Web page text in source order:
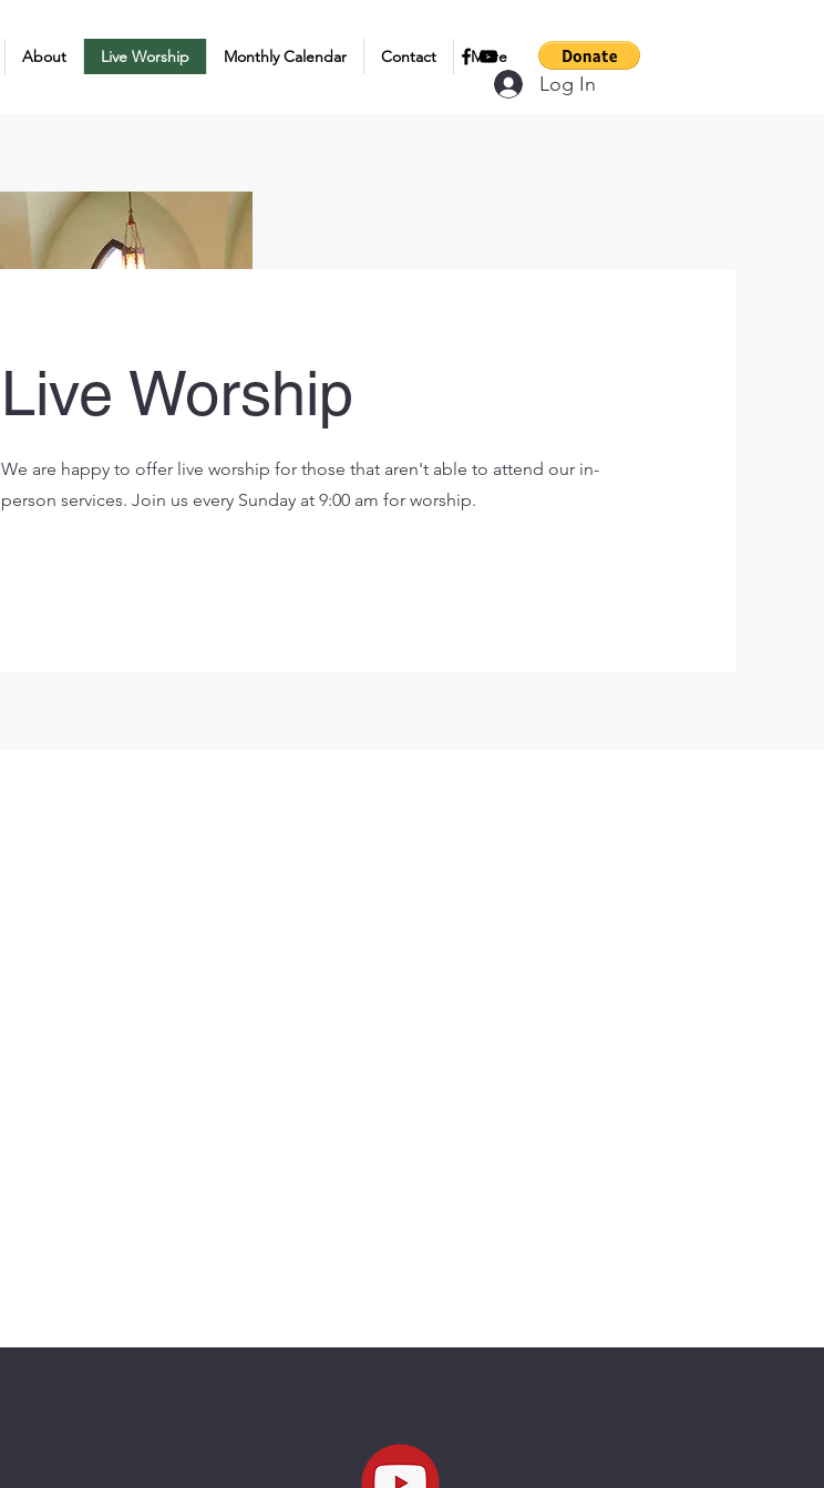
About Live Worship Monthly Calendar Contact More
Log In
Live Worship
We are happy to offer live worship for those that aren't able to attend our in-
person services. Join us every Sunday at 9:00 am for worship.